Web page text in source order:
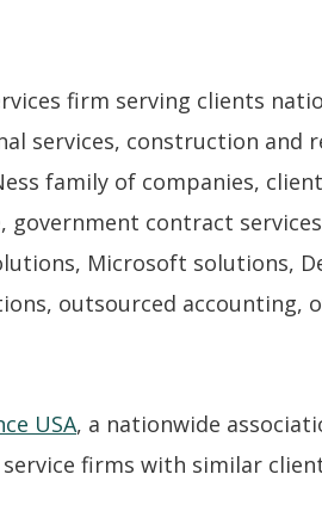
firm serving clients
services, construction and
family of companies,
government contract
Microsoft solutions,
outsourced accounting,
USA, a nationwide
firms with similar